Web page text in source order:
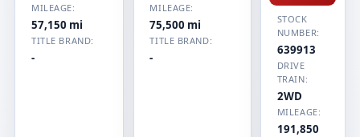
MILEAGE:
57,150 mi
TITLE BRAND:
-
MILEAGE:
75,500 mi
TITLE BRAND:
-
STOCK
NUMBER:
639913
DRIVE
TRAIN:
2WD
MILEAGE:
191,850